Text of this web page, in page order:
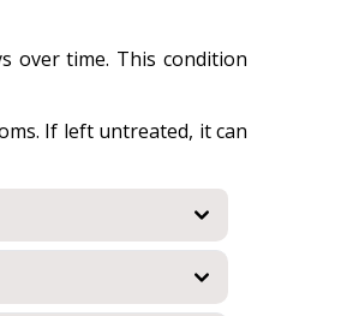
over time. This condition
If left untreated, it can